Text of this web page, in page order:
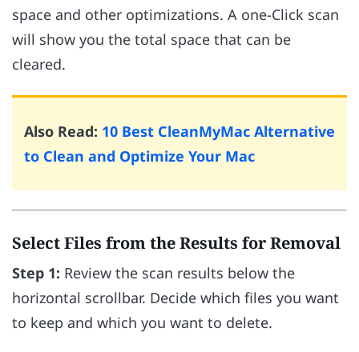
space and other optimizations. A one-Click scan
will show you the total space that can be
cleared.
Also Read: 10 Best CleanMyMac Alternative
to Clean and Optimize Your Mac
Select Files from the Results for Removal
Step 1: Review the scan results below the
horizontal scrollbar. Decide which files you want
to keep and which you want to delete.